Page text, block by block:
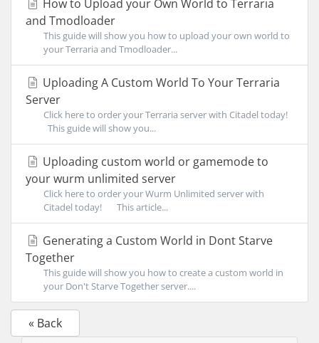
How to Upload your Own World to Terraria
and Tmodloader
This guide will show you how to upload your own world to
your Terraria and Tmodloader...
Uploading A Custom World To Your Terraria
Server
Click here to order your Terraria server with Citadel today!
This guide will show you...
Uploading custom world or gamemode to
your wurm unlimited server
Click here to order your Wurm Unlimited server with
Citadel today! This article...
Generating a Custom World in Dont Starve
Together
This guide will show you how to create a custom world in
your Don't Starve Together server....
« Back